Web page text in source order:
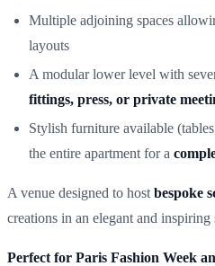
Multiple adjoining spaces
layouts
A modular lower level with
fittings, press, or private
Stylish furniture available
the entire apartment for a
A venue designed to host bespoke
creations in an elegant and inspiring
Perfect for Paris Fashion Week